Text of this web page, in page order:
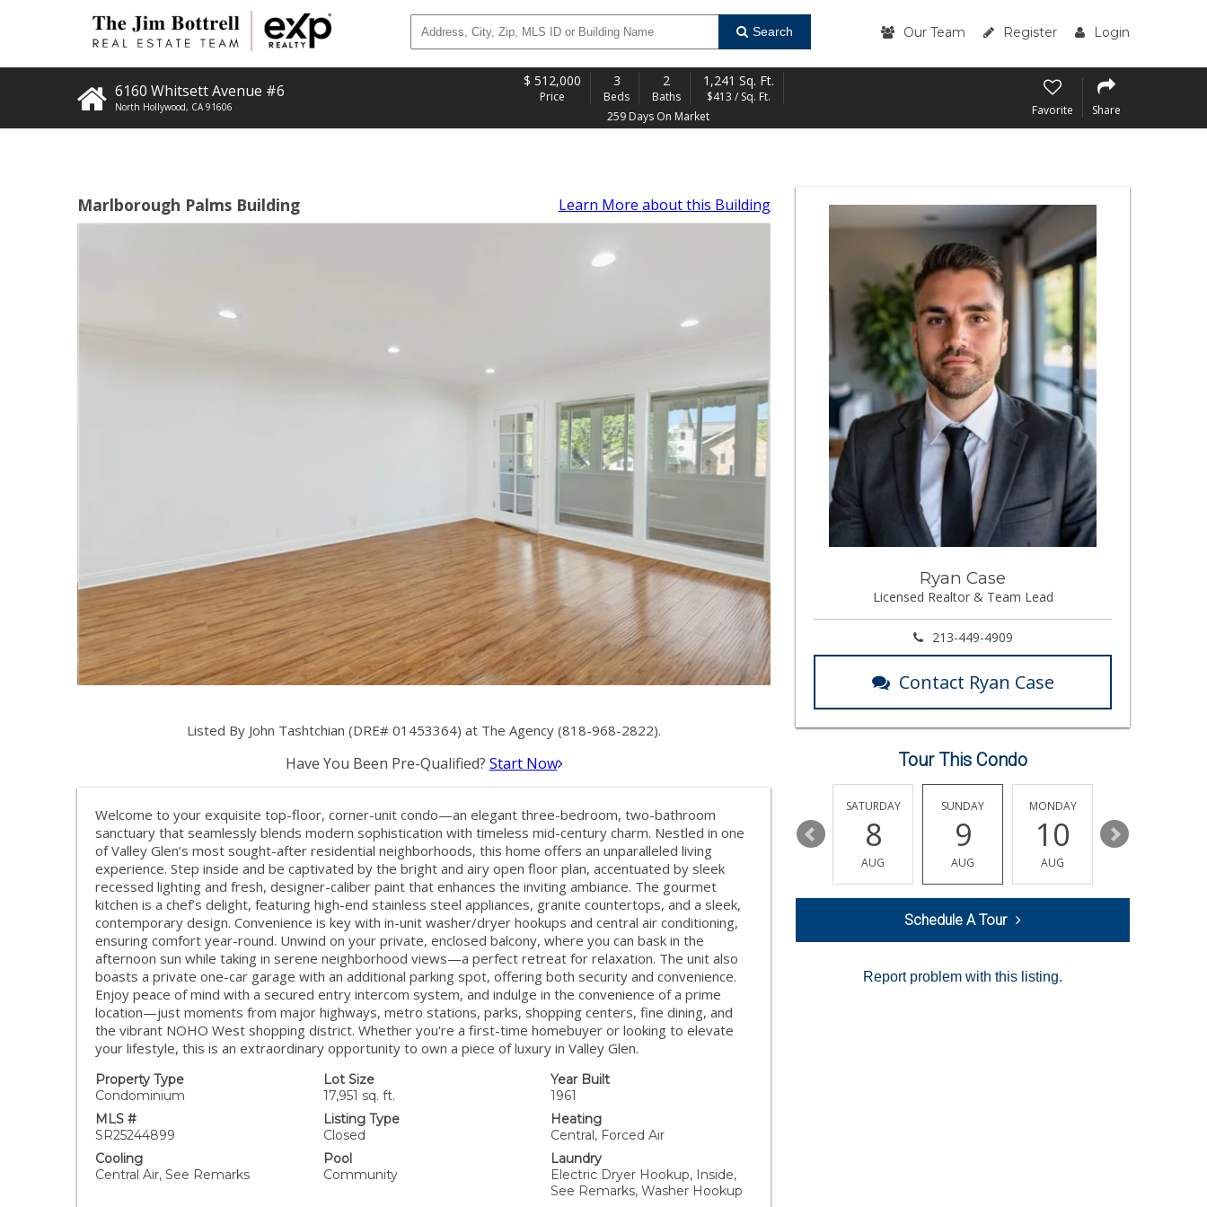
Search Our Team Register Login
6160 Whitsett Avenue #6
North Hollywood, CA 91606
$ 512,000
Price
3
Beds
2
Baths
1,241 Sq. Ft.
$413 / Sq. Ft.
259 Days On Market
Favorite Share
Marlborough Palms Building Learn More about this Building
Listed By John Tashtchian (DRE# 01453364) at The Agency (818-968-2822).
Have You Been Pre-Qualified? Start Now
Welcome to your exquisite top-floor, corner-unit condo—an elegant three-bedroom, two-bathroom
sanctuary that seamlessly blends modern sophistication with timeless mid-century charm. Nestled in one
of Valley Glen’s most sought-after residential neighborhoods, this home offers an unparalleled living
experience. Step inside and be captivated by the bright and airy open floor plan, accentuated by sleek
recessed lighting and fresh, designer-caliber paint that enhances the inviting ambiance. The gourmet
kitchen is a chef’s delight, featuring high-end stainless steel appliances, granite countertops, and a sleek,
contemporary design. Convenience is key with in-unit washer/dryer hookups and central air conditioning,
ensuring comfort year-round. Unwind on your private, enclosed balcony, where you can bask in the
afternoon sun while taking in serene neighborhood views—a perfect retreat for relaxation. The unit also
boasts a private one-car garage with an additional parking spot, offering both security and convenience.
Enjoy peace of mind with a secured entry intercom system, and indulge in the convenience of a prime
location—just moments from major highways, metro stations, parks, shopping centers, fine dining, and
the vibrant NOHO West shopping district. Whether you're a first-time homebuyer or looking to elevate
your lifestyle, this is an extraordinary opportunity to own a piece of luxury in Valley Glen.
Property Type
Condominium
Lot Size
17,951 sq. ft.
Year Built
1961
MLS #
SR25244899
Listing Type
Closed
Heating
Central, Forced Air
Cooling
Central Air, See Remarks
Pool
Community
Laundry
Electric Dryer Hookup, Inside,
See Remarks, Washer Hookup
Ryan Case
Licensed Realtor & Team Lead
213-449-4909
Contact Ryan Case
Tour This Condo
12 13
AUG
14
SATURDAY
8
AUG
SUNDAY
9
AUG
MONDAY
10
AUG
11
Schedule A Tour
Report problem with this listing.